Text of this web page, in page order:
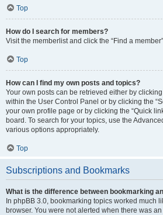
Top
How do I search for members?
Visit the memberlist and click the “Find a
Top
How can I find my own posts and topics?
Your own posts can be retrieved either by
within the User Control Panel or by clicking the
your own profile page or by clicking the “Quick
board. To search for your topics, use the
various options appropriately.
Top
Subscriptions and Bookmarks
What is the difference between bookmarking
In phpBB 3.0, bookmarking topics worked much
browser. You were not alerted when there was